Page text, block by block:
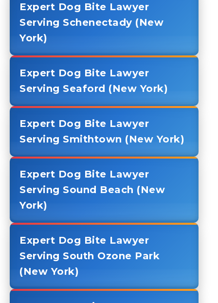
Expert Dog Bite Lawyer
Serving Schenectady (New
York)
Expert Dog Bite Lawyer
Serving Seaford (New York)
Expert Dog Bite Lawyer
Serving Smithtown (New York)
Expert Dog Bite Lawyer
Serving Sound Beach (New
York)
Expert Dog Bite Lawyer
Serving South Ozone Park
(New York)